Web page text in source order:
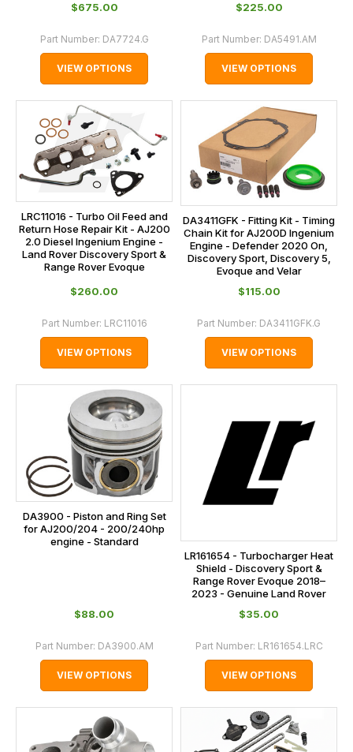
$‌675.00
Part Number: DA7724.G
VIEW OPTIONS
$‌225.00
Part Number: DA5491.AM
VIEW OPTIONS
LRC11016 - Turbo Oil Feed and
Return Hose Repair Kit - AJ200
2.0 Diesel Ingenium Engine -
Land Rover Discovery Sport &
Range Rover Evoque
$‌260.00
Part Number: LRC11016
VIEW OPTIONS
DA3411GFK - Fitting Kit - Timing
Chain Kit for AJ200D Ingenium
Engine - Defender 2020 On,
Discovery Sport, Discovery 5,
Evoque and Velar
$‌115.00
Part Number: DA3411GFK.G
VIEW OPTIONS
DA3900 - Piston and Ring Set
for AJ200/204 - 200/240hp
engine - Standard
$‌88.00
Part Number: DA3900.AM
VIEW OPTIONS
LR161654 - Turbocharger Heat
Shield - Discovery Sport &
Range Rover Evoque 2018–
2023 - Genuine Land Rover
$‌35.00
Part Number: LR161654.LRC
VIEW OPTIONS